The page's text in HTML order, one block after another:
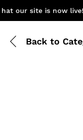
our site is now
Back to